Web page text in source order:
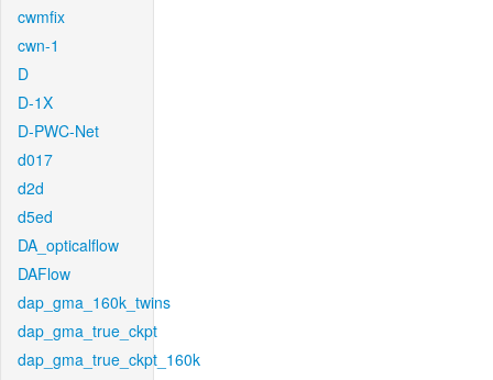
cwmfix
cwn-1
D
D-1X
D-PWC-Net
d017
d2d
d5ed
DA_opticalflow
DAFlow
dap_gma_160k_twins
dap_gma_true_ckpt
dap_gma_true_ckpt_160k